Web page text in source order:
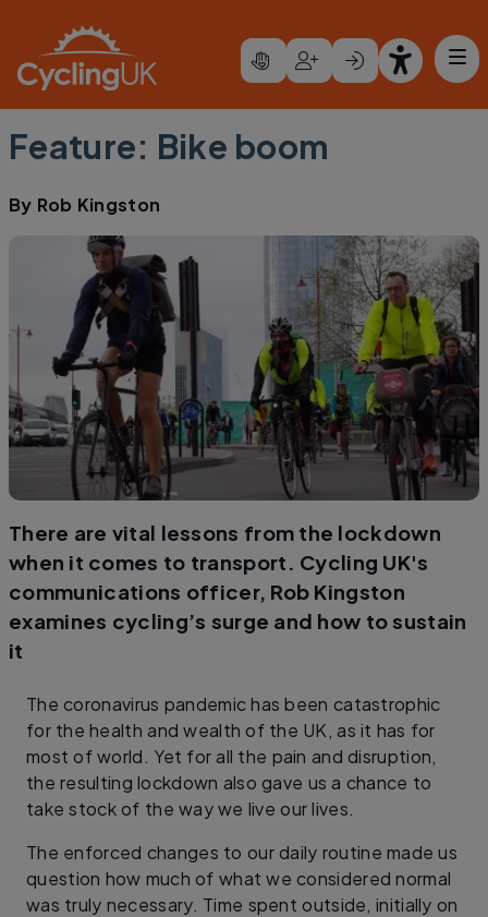
Feature: Bike boom
By Rob Kingston
There are vital lessons from the lockdown
when it comes to transport. Cycling UK's
communications officer, Rob Kingston
examines cycling’s surge and how to sustain
it
The coronavirus pandemic has been catastrophic
for the health and wealth of the UK, as it has for
most of world. Yet for all the pain and disruption,
the resulting lockdown also gave us a chance to
take stock of the way we live our lives.
The enforced changes to our daily routine made us
question how much of what we considered normal
was truly necessary. Time spent outside, initially on